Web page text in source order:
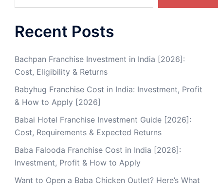
Recent Posts
Bachpan Franchise Investment in India [2026]:
Cost, Eligibility & Returns
Babyhug Franchise Cost in India: Investment, Profit
& How to Apply [2026]
Babai Hotel Franchise Investment Guide [2026]:
Cost, Requirements & Expected Returns
Baba Falooda Franchise Cost in India [2026]:
Investment, Profit & How to Apply
Want to Open a Baba Chicken Outlet? Here’s What